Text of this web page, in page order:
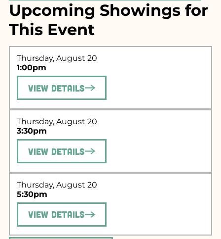
Search for what
you're looking
for...
Upcoming Showings for
This Event
Thursday, August 20
1:00pm
View Details
Thursday, August 20
3:30pm
View Details
Thursday, August 20
5:30pm
View Details